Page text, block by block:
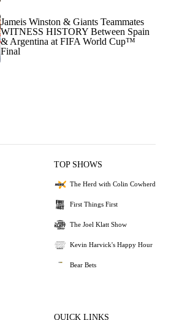
Jameis Winston & Giants Teammates
WITNESS HISTORY Between Spain
& Argentina at FIFA World Cup™
Final
TOP SHOWS
The Herd with Colin Cowherd
First Things First
The Joel Klatt Show
Kevin Harvick's Happy Hour
Bear Bets
QUICK LINKS